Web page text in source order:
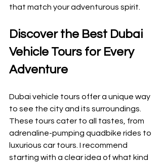
that match your adventurous spirit.
Discover the Best Dubai
Vehicle Tours for Every
Adventure
Dubai vehicle tours offer a unique way
to see the city and its surroundings.
These tours cater to all tastes, from
adrenaline-pumping quadbike rides to
luxurious car tours. I recommend
starting with a clear idea of what kind